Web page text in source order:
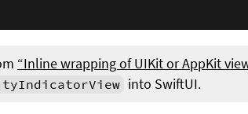
“Inline wrapping of UIKit or AppKit
into SwiftUI.